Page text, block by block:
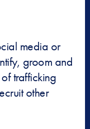
media or
groom and
trafficking
other